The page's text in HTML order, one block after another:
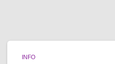
INFO